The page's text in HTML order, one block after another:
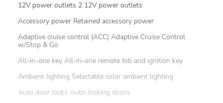
12V power outlets 2 12V power outlets
Accessory power Retained accessory power
Adaptive cruise control (ACC) Adaptive Cruise Control
w/Stop & Go
All-in-one key All-in-one remote fob and ignition key
Ambient lighting Selectable color ambient lighting
Auto door locks Auto-locking doors